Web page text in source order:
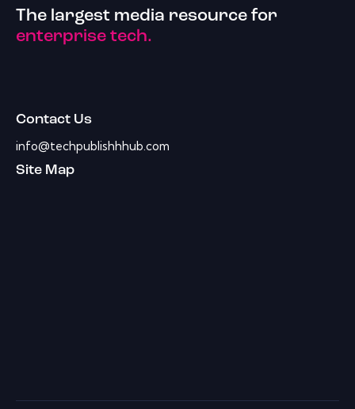
The largest media resource for
enterprise tech.
Contact Us
info@techpublishhhub.com
Site Map